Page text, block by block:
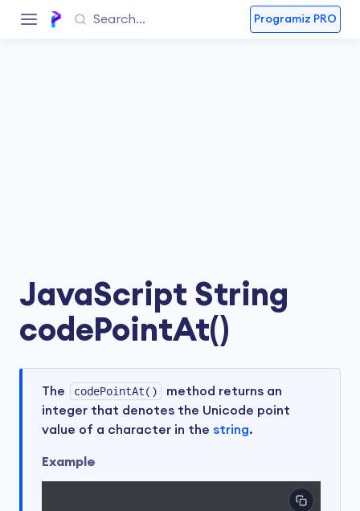
Programiz PRO
JavaScript String
codePointAt()
The codePointAt()
method returns an
integer that denotes the Unicode point
value of a character in the string.
Example